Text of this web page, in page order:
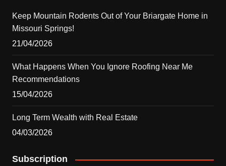
Keep Mountain Rodents Out of Your Briargate Home in
Missouri Springs!
21/04/2026
What Happens When You Ignore Roofing Near Me
Recommendations
15/04/2026
Long Term Wealth with Real Estate
04/03/2026
Subscription